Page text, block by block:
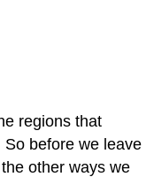
regions that
before we leave
other ways we